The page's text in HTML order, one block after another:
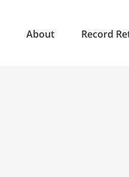
About Record